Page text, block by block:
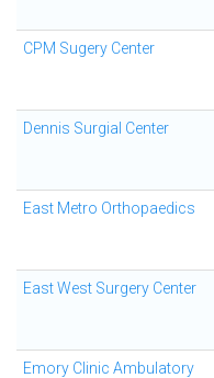
CPM Sugery Center
Dennis Surgial Center
East Metro Orthopaedics
East West Surgery Center
Emory Clinic Ambulatory